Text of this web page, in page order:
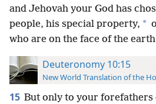
and Jehovah your God has
people, his special property, *
who are on the face of the
Deuteronomy 10:15
New World Translation of the
15 But only to your forefathers